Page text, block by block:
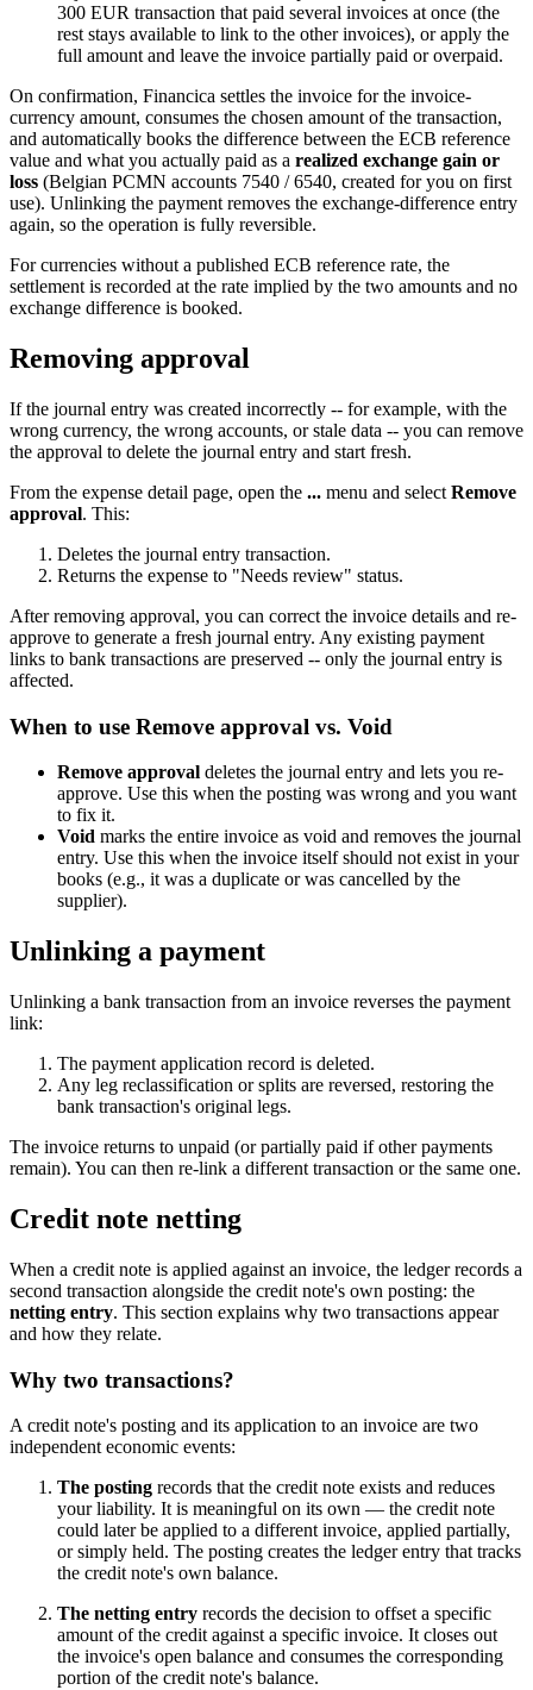
300 EUR transaction that paid several invoices at once (the
rest stays available to link to the other invoices), or apply the
full amount and leave the invoice partially paid or overpaid.
On confirmation, Financica settles the invoice for the invoice-
currency amount, consumes the chosen amount of the transaction,
and automatically books the difference between the ECB reference
value and what you actually paid as a realized exchange gain or
loss (Belgian PCMN accounts 7540 / 6540, created for you on first
use). Unlinking the payment removes the exchange-difference entry
again, so the operation is fully reversible.
For currencies without a published ECB reference rate, the
settlement is recorded at the rate implied by the two amounts and no
exchange difference is booked.
Removing approval
If the journal entry was created incorrectly -- for example, with the
wrong currency, the wrong accounts, or stale data -- you can remove
the approval to delete the journal entry and start fresh.
From the expense detail page, open the ... menu and select Remove
approval. This:
Deletes the journal entry transaction.
Returns the expense to "Needs review" status.
After removing approval, you can correct the invoice details and re-
approve to generate a fresh journal entry. Any existing payment
links to bank transactions are preserved -- only the journal entry is
affected.
When to use Remove approval vs. Void
Remove approval deletes the journal entry and lets you re-
approve. Use this when the posting was wrong and you want
to fix it.
Void marks the entire invoice as void and removes the journal
entry. Use this when the invoice itself should not exist in your
books (e.g., it was a duplicate or was cancelled by the
supplier).
Unlinking a payment
Unlinking a bank transaction from an invoice reverses the payment
link:
The payment application record is deleted.
Any leg reclassification or splits are reversed, restoring the
bank transaction's original legs.
The invoice returns to unpaid (or partially paid if other payments
remain). You can then re-link a different transaction or the same one.
Credit note netting
When a credit note is applied against an invoice, the ledger records a
second transaction alongside the credit note's own posting: the
netting entry. This section explains why two transactions appear
and how they relate.
Why two transactions?
A credit note's posting and its application to an invoice are two
independent economic events:
The posting records that the credit note exists and reduces
your liability. It is meaningful on its own — the credit note
could later be applied to a different invoice, applied partially,
or simply held. The posting creates the ledger entry that tracks
the credit note's own balance.
The netting entry records the decision to offset a specific
amount of the credit against a specific invoice. It closes out
the invoice's open balance and consumes the corresponding
portion of the credit note's balance.